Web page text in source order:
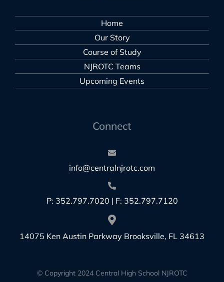
Home
Our Story
Course of Study
NJROTC Teams
Upcoming Events
Connect
info@centralnjrotc.com
P: 352.797.7020 | F: 352.797.7120
14075 Ken Austin Parkway Brooksville, FL 34613
© Copyright 2024 Central High School NJROTC